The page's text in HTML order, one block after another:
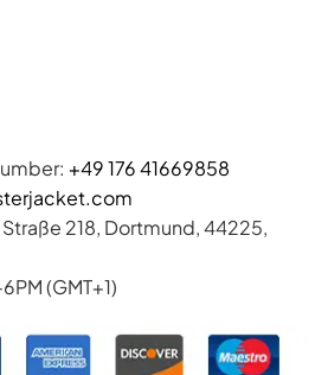
+49 176 41669858
218, Dortmund, 44225,
(GMT+1)